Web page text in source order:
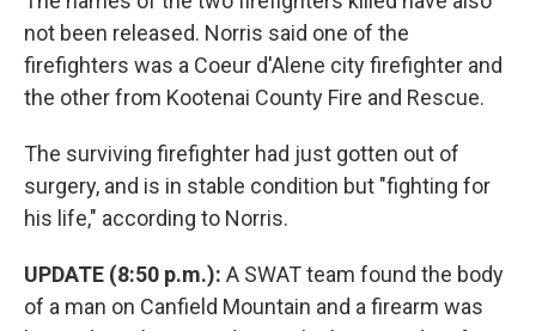
not been released. Norris said one of the
firefighters was a Coeur d'Alene city firefighter and
the other from Kootenai County Fire and Rescue.
The surviving firefighter had just gotten out of
surgery, and is in stable condition but "fighting for
his life," according to Norris.
UPDATE (8:50 p.m.): A SWAT team found the body
of a man on Canfield Mountain and a firearm was